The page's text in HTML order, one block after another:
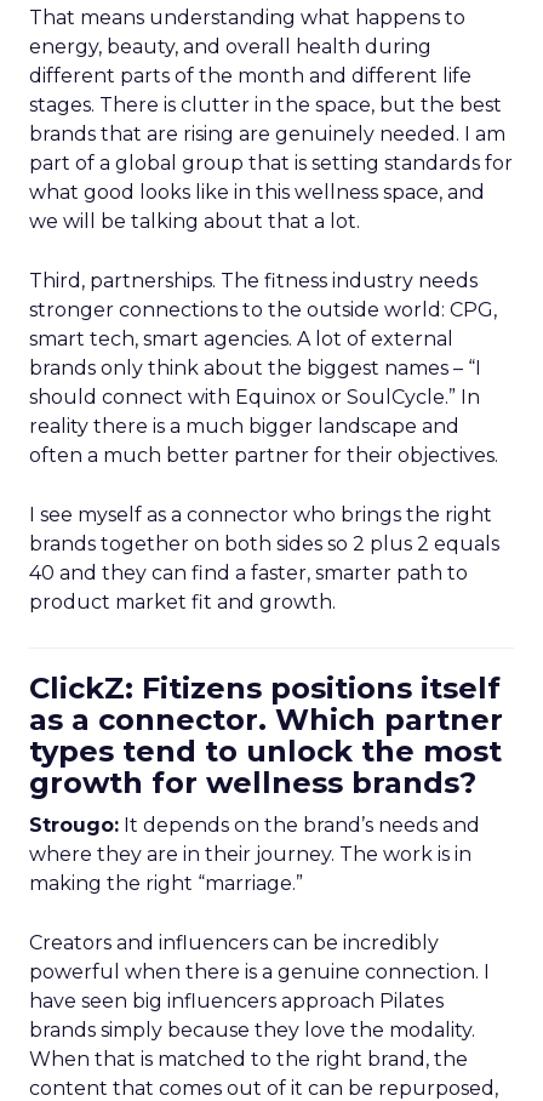
That means understanding what happens to
energy, beauty, and overall health during
different parts of the month and different life
stages. There is clutter in the space, but the best
brands that are rising are genuinely needed. I am
part of a global group that is setting standards for
what good looks like in this wellness space, and
we will be talking about that a lot.
Third, partnerships. The fitness industry needs
stronger connections to the outside world: CPG,
smart tech, smart agencies. A lot of external
brands only think about the biggest names – “I
should connect with Equinox or SoulCycle.” In
reality there is a much bigger landscape and
often a much better partner for their objectives.
I see myself as a connector who brings the right
brands together on both sides so 2 plus 2 equals
40 and they can find a faster, smarter path to
product market fit and growth.
ClickZ: Fitizens positions itself
as a connector. Which partner
types tend to unlock the most
growth for wellness brands?
Strougo: It depends on the brand’s needs and
where they are in their journey. The work is in
making the right “marriage.”
Creators and influencers can be incredibly
powerful when there is a genuine connection. I
have seen big influencers approach Pilates
brands simply because they love the modality.
When that is matched to the right brand, the
content that comes out of it can be repurposed,